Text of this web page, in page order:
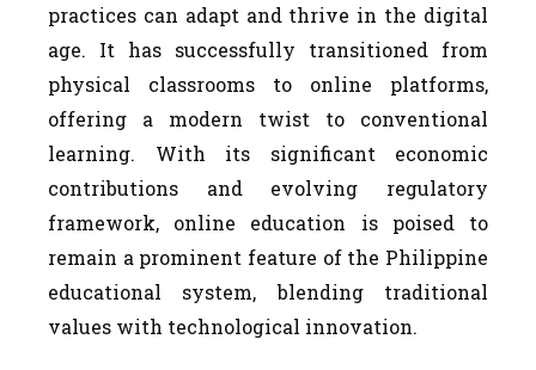
practices can adapt and thrive in the digital
age. It has successfully transitioned from
physical classrooms to online platforms,
offering a modern twist to conventional
learning. With its significant economic
contributions and evolving regulatory
framework, online education is poised to
remain a prominent feature of the Philippine
educational system, blending traditional
values with technological innovation.